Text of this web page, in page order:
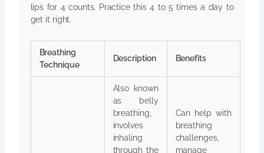
lips for 4 counts. Practice this 4 to 5 times a day to
get it right.
Breathing
Technique
Description Benefits
Also known
as belly
breathing,
involves
inhaling
through the
Can help with
breathing
challenges,
manage